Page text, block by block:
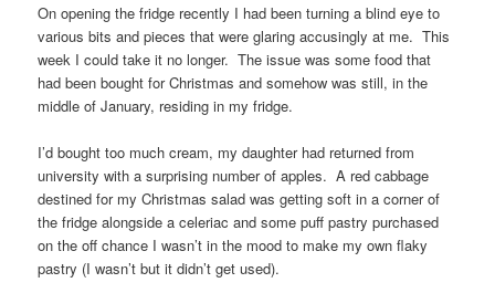
On opening the fridge recently I had been turning a blind eye to
various bits and pieces that were glaring accusingly at me. This
week I could take it no longer. The issue was some food that
had been bought for Christmas and somehow was still, in the
middle of January, residing in my fridge.
I’d bought too much cream, my daughter had returned from
university with a surprising number of apples. A red cabbage
destined for my Christmas salad was getting soft in a corner of
the fridge alongside a celeriac and some puff pastry purchased
on the off chance I wasn’t in the mood to make my own flaky
pastry (I wasn’t but it didn’t get used).